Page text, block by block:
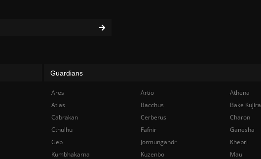
Guardians
Ares Artio
Athena
Atlas
Bacchus
Bake Kujira
Cabrakan
Cerberus
Charon
Cthulhu
Fafnir
Ganesha
Geb
Jormungandr
Khepri
Kumbhakarna
Kuzenbo
Maui